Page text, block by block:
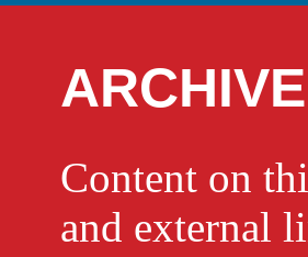
ARCHIVE
Content on
and external